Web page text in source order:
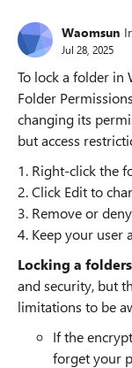
Waomsun
Jul 28, 2025
To lock a folder in
Folder
changing its
but access
1. Right-click the
2. Click Edit to
3. Remove or
4. Keep your user
Locking a
and security, but
limitations to be
If the
forget your